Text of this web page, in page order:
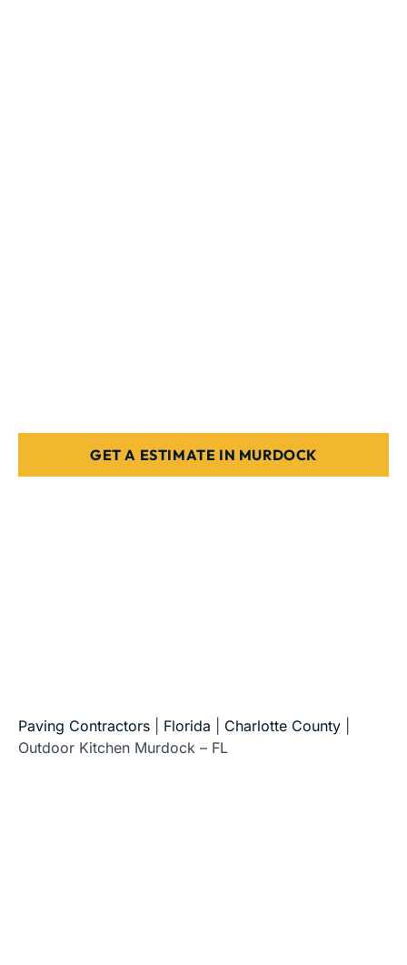
GET A ESTIMATE IN MURDOCK
Paving Contractors Florida Charlotte County
Outdoor Kitchen Murdock – FL